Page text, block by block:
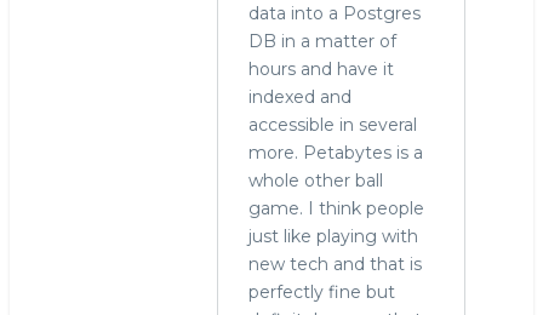
data into a Postgres
DB in a matter of
hours and have it
indexed and
accessible in several
more. Petabytes is a
whole other ball
game. I think people
just like playing with
new tech and that is
perfectly fine but